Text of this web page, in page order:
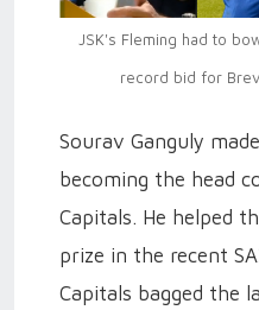
JSK's Fleming had to
record bid for
Sourav Ganguly
becoming the head
Capitals. He helped
prize in the recent
Capitals bagged the